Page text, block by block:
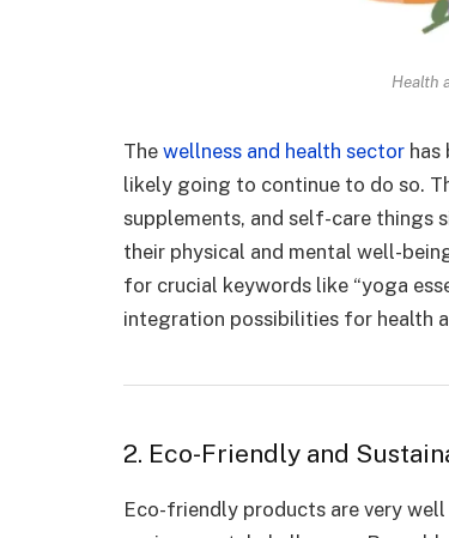
Health
The wellness and health sector
likely going to continue to do so.
supplements, and self-care things
their physical and mental well-
for crucial keywords like “yoga
integration possibilities for health
2. Eco-Friendly and
Eco-friendly products are very